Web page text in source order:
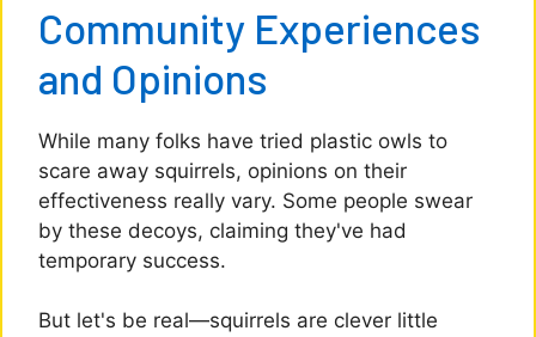
Community Experiences
and Opinions
While many folks have tried plastic owls to
scare away squirrels, opinions on their
effectiveness really vary. Some people swear
by these decoys, claiming they've had
temporary success.
But let's be real—squirrels are clever little